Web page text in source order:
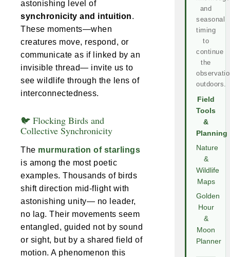
astonishing level of
synchronicity and intuition.
These moments—when
creatures move, respond, or
communicate as if linked by an
invisible thread— invite us to
see wildlife through the lens of
interconnectedness.
🐦 Flocking Birds and
Collective Synchronicity
The murmuration of starlings
is among the most poetic
examples. Thousands of birds
shift direction mid-flight with
astonishing unity— no leader,
no lag. Their movements seem
entangled, guided not by sound
or sight, but by a shared field of
motion. A phenomenon this
and
seasonal
timing
to
continue
the
outdoors.
Field
Tools
&
Planning
Nature
&
Wildlife
Maps
Golden
Hour
&
Moon
Planner